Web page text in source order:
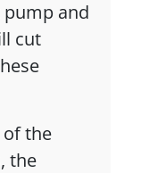
pump and
cut
of the
the